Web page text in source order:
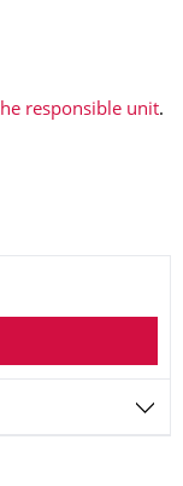
responsible unit.